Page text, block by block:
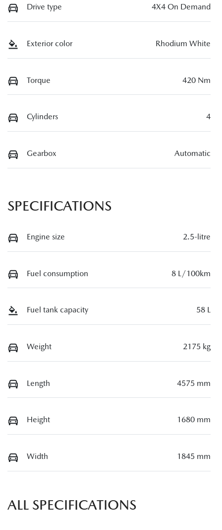
Drive type 4X4 On Demand
Exterior color Rhodium White
Torque 420 Nm
Cylinders 4
Gearbox Automatic
SPECIFICATIONS
Engine size 2.5-litre
Fuel consumption 8 L/100km
Fuel tank capacity 58 L
Weight 2175 kg
Length 4575 mm
Height 1680 mm
Width 1845 mm
ALL SPECIFICATIONS